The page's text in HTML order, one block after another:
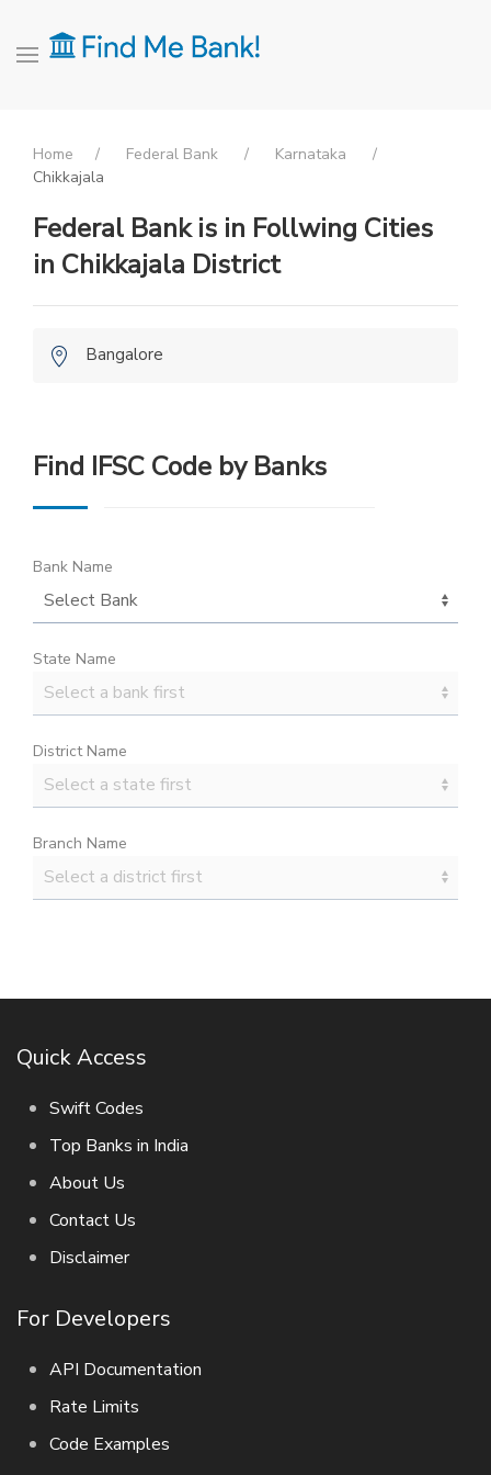
Home Federal Bank
Karnataka
Chikkajala
Federal Bank is in Follwing Cities
in Chikkajala District
Bangalore
Find IFSC Code by Banks
Bank Name
State Name
District Name
Branch Name
Quick Access
Swift Codes
Top Banks in India
About Us
Contact Us
Disclaimer
For Developers
API Documentation
Rate Limits
Code Examples